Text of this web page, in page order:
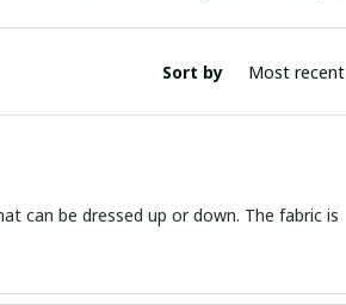
Sort by Most recent
can be dressed up or down. The fabric is